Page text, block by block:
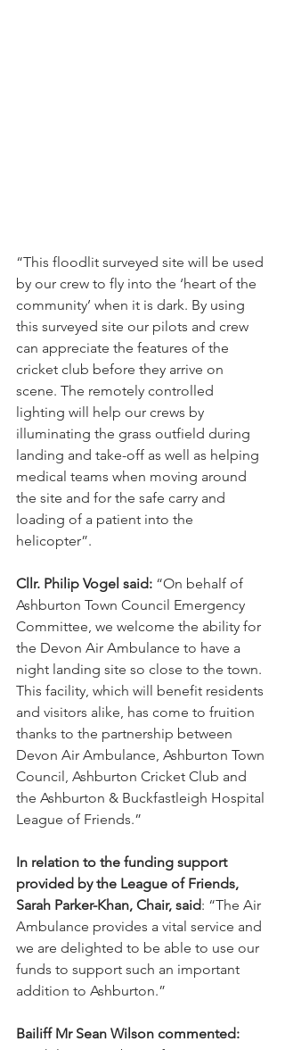
“This floodlit surveyed site will be used
by our crew to fly into the ‘heart of the
community’ when it is dark. By using
this surveyed site our pilots and crew
can appreciate the features of the
cricket club before they arrive on
scene. The remotely controlled
lighting will help our crews by
illuminating the grass outfield during
landing and take-off as well as helping
medical teams when moving around
the site and for the safe carry and
loading of a patient into the
helicopter”.
Cllr. Philip Vogel said: “On behalf of
Ashburton Town Council Emergency
Committee, we welcome the ability for
the Devon Air Ambulance to have a
night landing site so close to the town.
This facility, which will benefit residents
and visitors alike, has come to fruition
thanks to the partnership between
Devon Air Ambulance, Ashburton Town
Council, Ashburton Cricket Club and
the Ashburton & Buckfastleigh Hospital
League of Friends.”
In relation to the funding support
provided by the League of Friends,
Sarah Parker-Khan, Chair, said: “The Air
Ambulance provides a vital service and
we are delighted to be able to use our
funds to support such an important
addition to Ashburton.”
Bailiff Mr Sean Wilson commented: